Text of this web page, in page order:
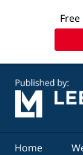
Home